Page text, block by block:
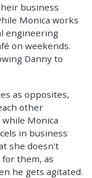
business
Monica works
engineering
on weekends.
Danny to
as opposites,
other
Monica
in business
she doesn't
them, as
he gets agitated.